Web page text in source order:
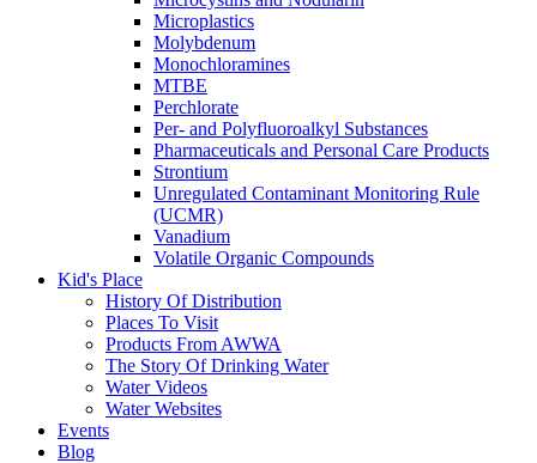
Microplastics
Molybdenum
Monochloramines
MTBE
Perchlorate
Per- and Polyfluoroalkyl Substances
Pharmaceuticals and Personal Care Products
Strontium
Unregulated Contaminant Monitoring Rule
(UCMR)
Vanadium
Volatile Organic Compounds
Kid's Place
History Of Distribution
Places To Visit
Products From AWWA
The Story Of Drinking Water
Water Videos
Water Websites
Events
Blog